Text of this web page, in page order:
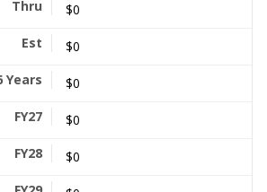
$0
$0
$0
$0
$0